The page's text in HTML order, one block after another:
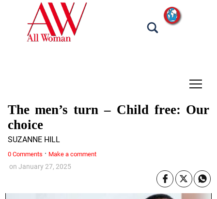
tap
on January 27, 2025
The men’s turn – Child free: Our
choice
SUZANNE HILL
0 Comments · Make a comment